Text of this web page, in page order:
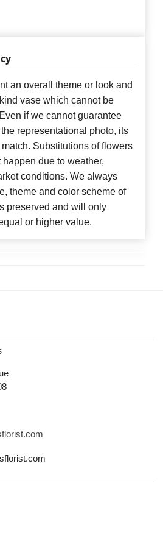
an overall theme or look and
vase which cannot be
if we cannot guarantee
representational photo, its
Substitutions of flowers
due to weather,
conditions. We always
theme and color scheme of
preserved and will only
or higher value.